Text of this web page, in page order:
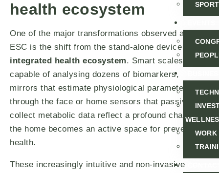
WORK
health ecosystem
One of the major transformations observed at the
ESC is the shift from the stand-alone device to the
integrated health ecosystem. Smart scales
capable of analysing dozens of biomarkers,
mirrors that estimate physiological parameters
through the face or home sensors that passively
collect metabolic data reflect a profound change:
the home becomes an active space for preventive
health.
These increasingly intuitive and non-invasive